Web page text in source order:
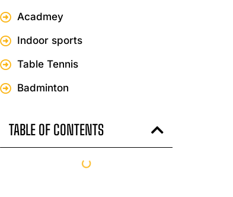
Acadmey
Indoor sports
Table Tennis
Badminton
TABLE OF CONTENTS